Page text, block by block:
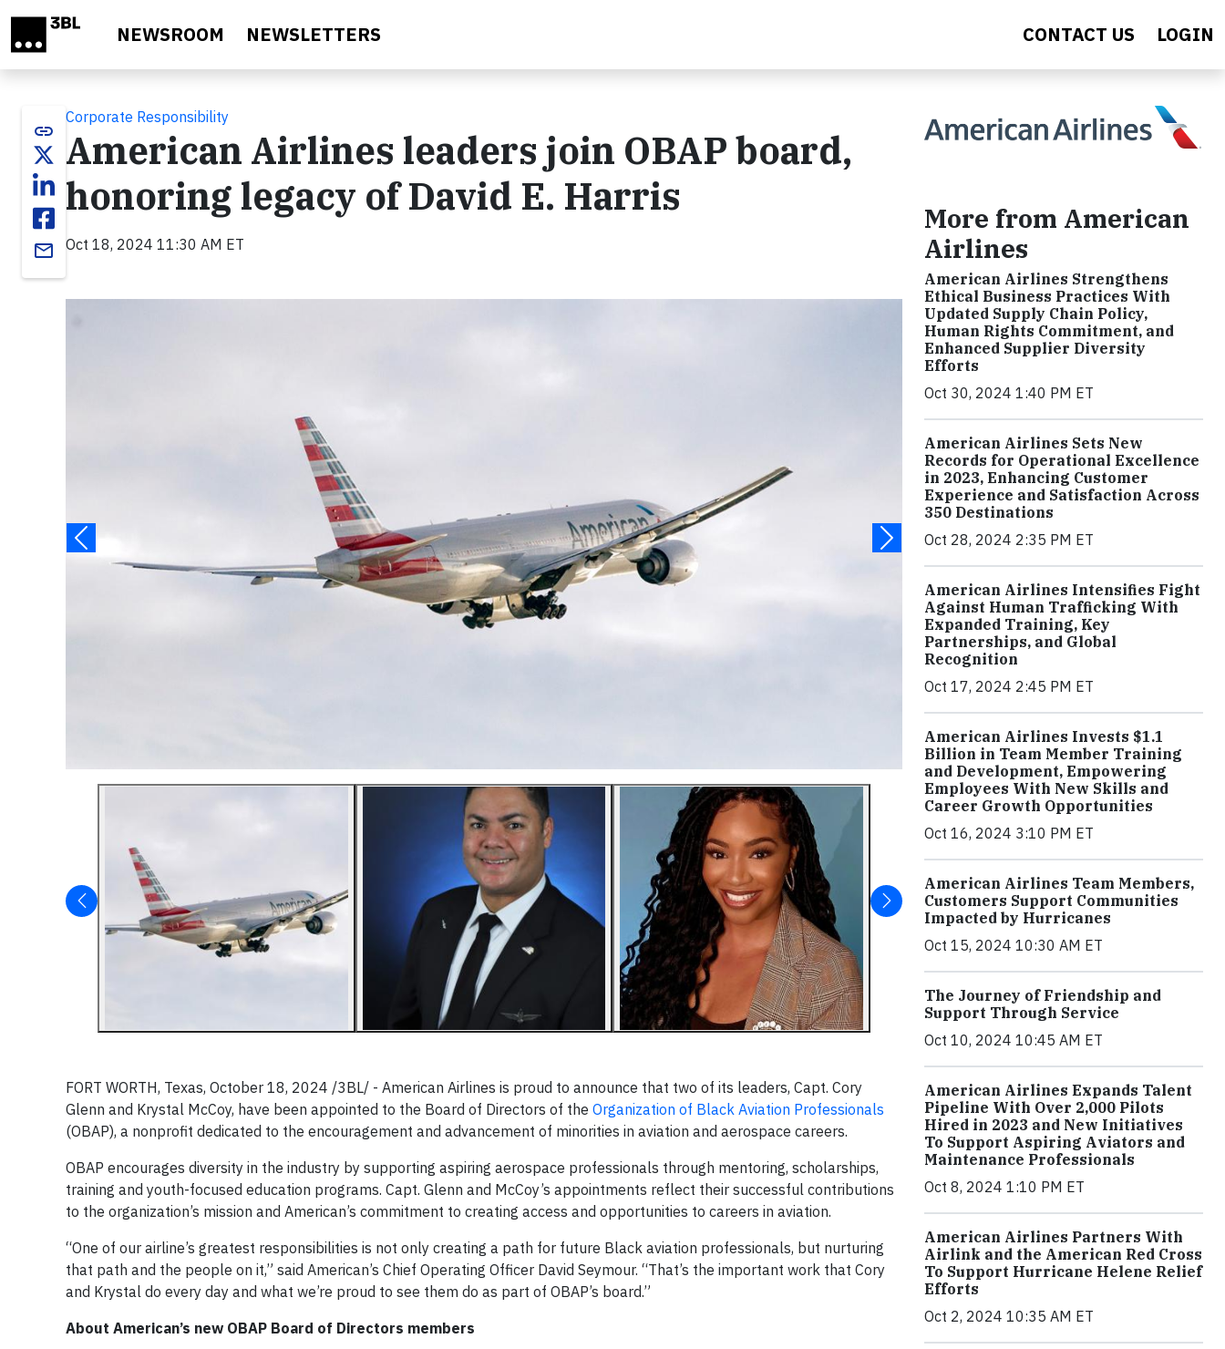
NEWSROOM NEWSLETTERS CONTACT US LOGIN
link
email
Corporate Responsibility
American Airlines leaders join OBAP board,
honoring legacy of David E. Harris
Oct 18, 2024 11:30 AM ET
FORT WORTH, Texas, October 18, 2024 /3BL/ - American Airlines is proud to announce that two of its leaders, Capt. Cory
Glenn and Krystal McCoy, have been appointed to the Board of Directors of the Organization of Black Aviation Professionals
(OBAP), a nonprofit dedicated to the encouragement and advancement of minorities in aviation and aerospace careers.
OBAP encourages diversity in the industry by supporting aspiring aerospace professionals through mentoring, scholarships,
training and youth-focused education programs. Capt. Glenn and McCoy’s appointments reflect their successful contributions
to the organization’s mission and American’s commitment to creating access and opportunities to careers in aviation.
“One of our airline’s greatest responsibilities is not only creating a path for future Black aviation professionals, but nurturing
that path and the people on it,” said American’s Chief Operating Officer David Seymour. “That’s the important work that Cory
and Krystal do every day and what we’re proud to see them do as part of OBAP’s board.”
About American’s new OBAP Board of Directors members
More from American
Airlines
American Airlines Strengthens
Ethical Business Practices With
Updated Supply Chain Policy,
Human Rights Commitment, and
Enhanced Supplier Diversity
Efforts
Oct 30, 2024 1:40 PM ET
American Airlines Sets New
Records for Operational Excellence
in 2023, Enhancing Customer
Experience and Satisfaction Across
350 Destinations
Oct 28, 2024 2:35 PM ET
American Airlines Intensifies Fight
Against Human Trafficking With
Expanded Training, Key
Partnerships, and Global
Recognition
Oct 17, 2024 2:45 PM ET
American Airlines Invests $1.1
Billion in Team Member Training
and Development, Empowering
Employees With New Skills and
Career Growth Opportunities
Oct 16, 2024 3:10 PM ET
American Airlines Team Members,
Customers Support Communities
Impacted by Hurricanes
Oct 15, 2024 10:30 AM ET
The Journey of Friendship and
Support Through Service
Oct 10, 2024 10:45 AM ET
American Airlines Expands Talent
Pipeline With Over 2,000 Pilots
Hired in 2023 and New Initiatives
To Support Aspiring Aviators and
Maintenance Professionals
Oct 8, 2024 1:10 PM ET
American Airlines Partners With
Airlink and the American Red Cross
To Support Hurricane Helene Relief
Efforts
Oct 2, 2024 10:35 AM ET